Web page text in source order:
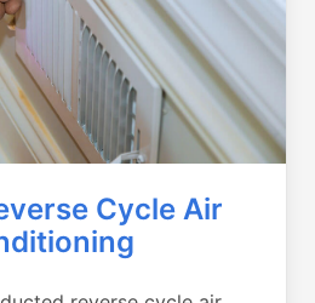
Cycle Air